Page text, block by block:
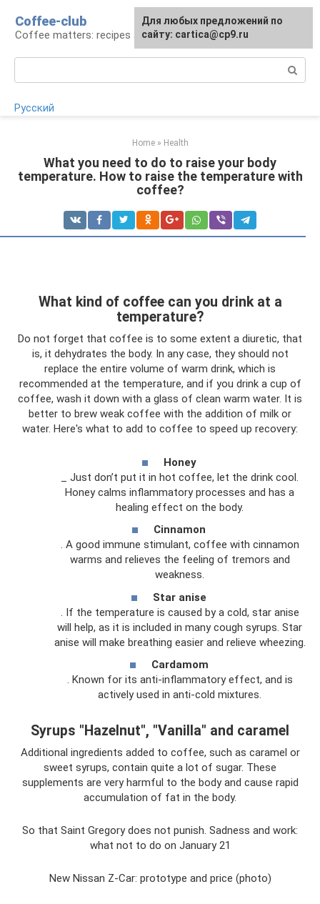
content
Coffee-club
Coffee matters: recipes and preparation
Русский
Home » Health
What you need to do to raise your body
temperature. How to raise the temperature with
coffee?
What kind of coffee can you drink at a
temperature?
Do not forget that coffee is to some extent a diuretic, that
is, it dehydrates the body. In any case, they should not
replace the entire volume of warm drink, which is
recommended at the temperature, and if you drink a cup of
coffee, wash it down with a glass of clean warm water. It is
better to brew weak coffee with the addition of milk or
water. Here's what to add to coffee to speed up recovery:
Honey
_ Just don’t put it in hot coffee, let the drink cool.
Honey calms inflammatory processes and has a
healing effect on the body.
Cinnamon
. A good immune stimulant, coffee with cinnamon
warms and relieves the feeling of tremors and
weakness.
Star anise
. If the temperature is caused by a cold, star anise
will help, as it is included in many cough syrups. Star
anise will make breathing easier and relieve wheezing.
Cardamom
. Known for its anti-inflammatory effect, and is
actively used in anti-cold mixtures.
Syrups "Hazelnut", "Vanilla" and caramel
Additional ingredients added to coffee, such as caramel or
sweet syrups, contain quite a lot of sugar. These
supplements are very harmful to the body and cause rapid
accumulation of fat in the body.
So that Saint Gregory does not punish. Sadness and work:
what not to do on January 21
New Nissan Z-Car: prototype and price (photo)
For any suggestions regarding
the site:[email protected]
Для любых предложений по
сайту: cartica@cp9.ru